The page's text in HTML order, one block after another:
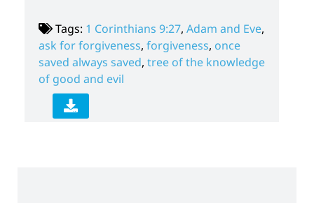
Tags: 1 Corinthians 9:27, Adam and Eve,
ask for forgiveness, forgiveness, once
saved always saved, tree of the knowledge
of good and evil